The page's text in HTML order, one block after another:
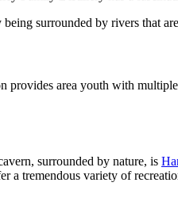
surrounded by rivers that
provides area youth with
surrounded by nature, is
a tremendous variety of